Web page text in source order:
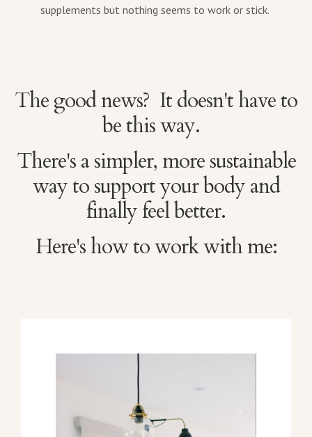
supplements but nothing seems to work or stick.
The good news? It doesn't have to
be this way.
There's a simpler, more sustainable
way to support your body and
finally feel better.
Here's how to work with me: